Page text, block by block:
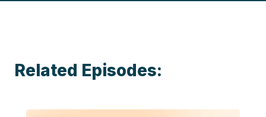
Related Episodes: